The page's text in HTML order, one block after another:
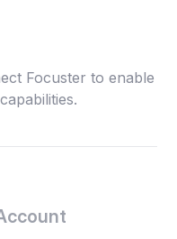
Focuster to enable